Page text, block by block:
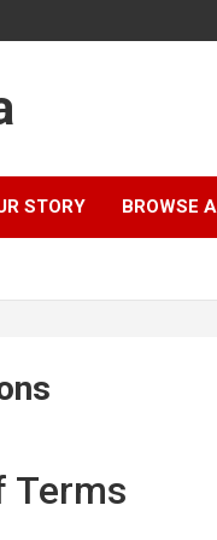
STORY BROWSE
Terms